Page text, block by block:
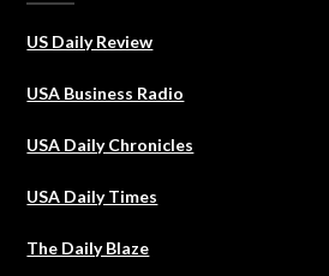
US Daily Review
USA Business Radio
USA Daily Chronicles
USA Daily Times
The Daily Blaze